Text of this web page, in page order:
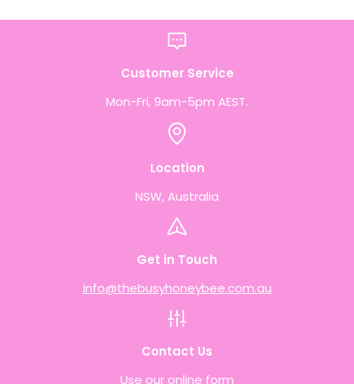
Customer Service
Mon-Fri, 9am-5pm AEST.
Location
NSW, Australia
Get in Touch
info@thebusyhoneybee.com.au
Contact Us
Use our online form